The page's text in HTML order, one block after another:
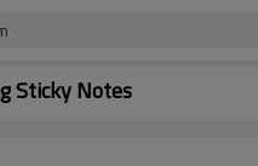
Sticky Notes